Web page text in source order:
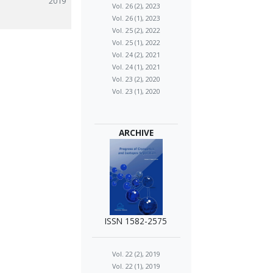
Vol. 26 (2), 2023
Vol. 26 (1), 2023
Vol. 25 (2), 2022
Vol. 25 (1), 2022
Vol. 24 (2), 2021
Vol. 24 (1), 2021
Vol. 23 (2), 2020
Vol. 23 (1), 2020
ARCHIVE
ISSN 1582-2575
Vol. 22 (2), 2019
Vol. 22 (1), 2019